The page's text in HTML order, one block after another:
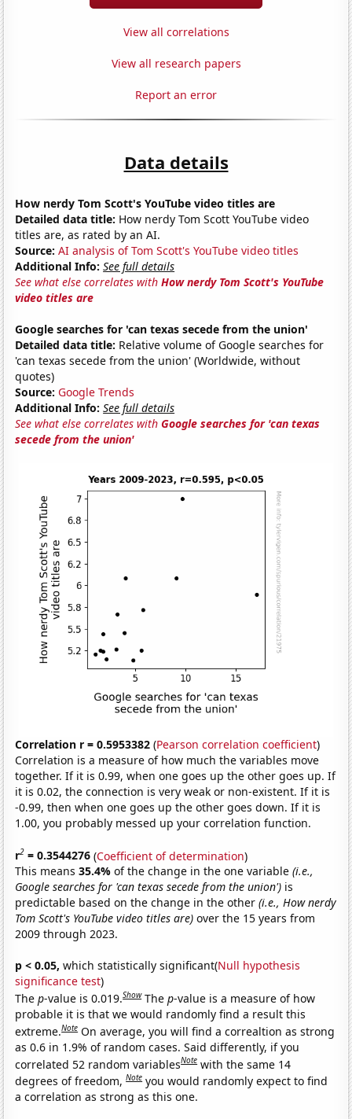
View all correlations
View all research papers
Report an error
Data details
How nerdy Tom Scott's YouTube video titles are
Detailed data title: How nerdy Tom Scott YouTube video
titles are, as rated by an AI.
Source: AI analysis of Tom Scott's YouTube video titles
Additional Info: See full details
See what else correlates withHow nerdy Tom Scott's YouTube
video titles are
Google searches for 'can texas secede from the union'
Detailed data title: Relative volume of Google searches for
'can texas secede from the union' (Worldwide, without
quotes)
Source: Google Trends
Additional Info: See full details
See what else correlates withGoogle searches for 'can texas
secede from the union'
Correlation r = 0.5953382 (Pearson correlation coefficient)
Correlation is a measure of how much the variables move
together. If it is 0.99, when one goes up the other goes up. If
it is 0.02, the connection is very weak or non-existent. If it is
-0.99, then when one goes up the other goes down. If it is
1.00, you probably messed up your correlation function.
r2 = 0.3544276 (Coefficient of determination)
This means35.4%of the change in the one variable(i.e.,
Google searches for 'can texas secede from the union') is
predictable based on the change in the other(i.e., How nerdy
Tom Scott's YouTube video titles are) over the 15 years from
2009 through 2023.
p < 0.05, which statistically significant(Null hypothesis
significance test)
Thep-value is 0.019.Show Thep-value is a measure of how
probable it is that we would randomly find a result this
extreme.Note On average, you will find a correaltion as strong
as 0.6 in 1.9% of random cases. Said differently, if you
correlated 52 random variablesNote with the same 14
degrees of freedom,Note you would randomly expect to find
a correlation as strong as this one.